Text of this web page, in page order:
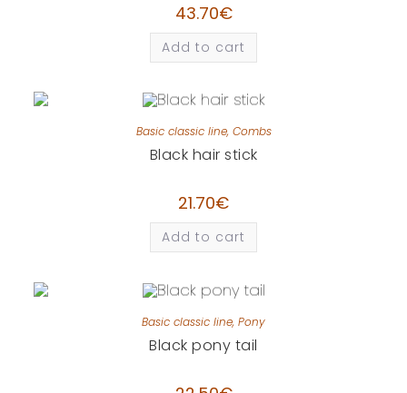
43.70€
Add to cart
Basic classic line, Combs
Black hair stick
21.70€
Add to cart
Basic classic line, Pony
Black pony tail